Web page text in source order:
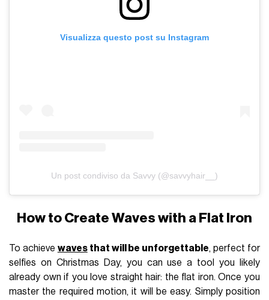
Visualizza questo post su Instagram
Un post condiviso da Savvy (@savvyhair__)
How to Create Waves with a Flat Iron
To achieve wavesthat will be unforgettable, perfect for
selfies on Christmas Day, you can use a tool you likely
already own if you love straight hair: the flat iron. Once you
master the required motion, it will be easy. Simply position